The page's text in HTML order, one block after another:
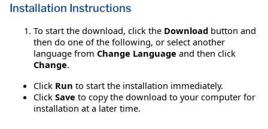
Installation Instructions
To start the download, click the Download button and
then do one of the following, or select another
language from Change Language and then click
Change.
Click Run to start the installation immediately.
Click Save to copy the download to your computer for
installation at a later time.